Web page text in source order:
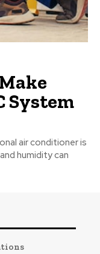
System
air conditioner is
humidity can